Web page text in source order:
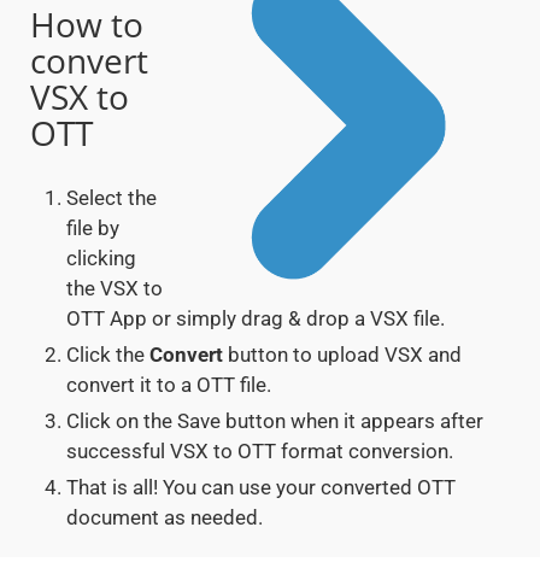
How to
convert
VSX to
OTT
Select the
file by
clicking
the VSX to
OTT App or simply drag & drop a VSX file.
Click the Convert button to upload VSX and
convert it to a OTT file.
Click on the Save button when it appears after
successful VSX to OTT format conversion.
That is all! You can use your converted OTT
document as needed.